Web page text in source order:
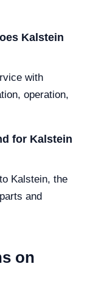
Kalstein
with
operation,
for Kalstein
Kalstein, the
and
on